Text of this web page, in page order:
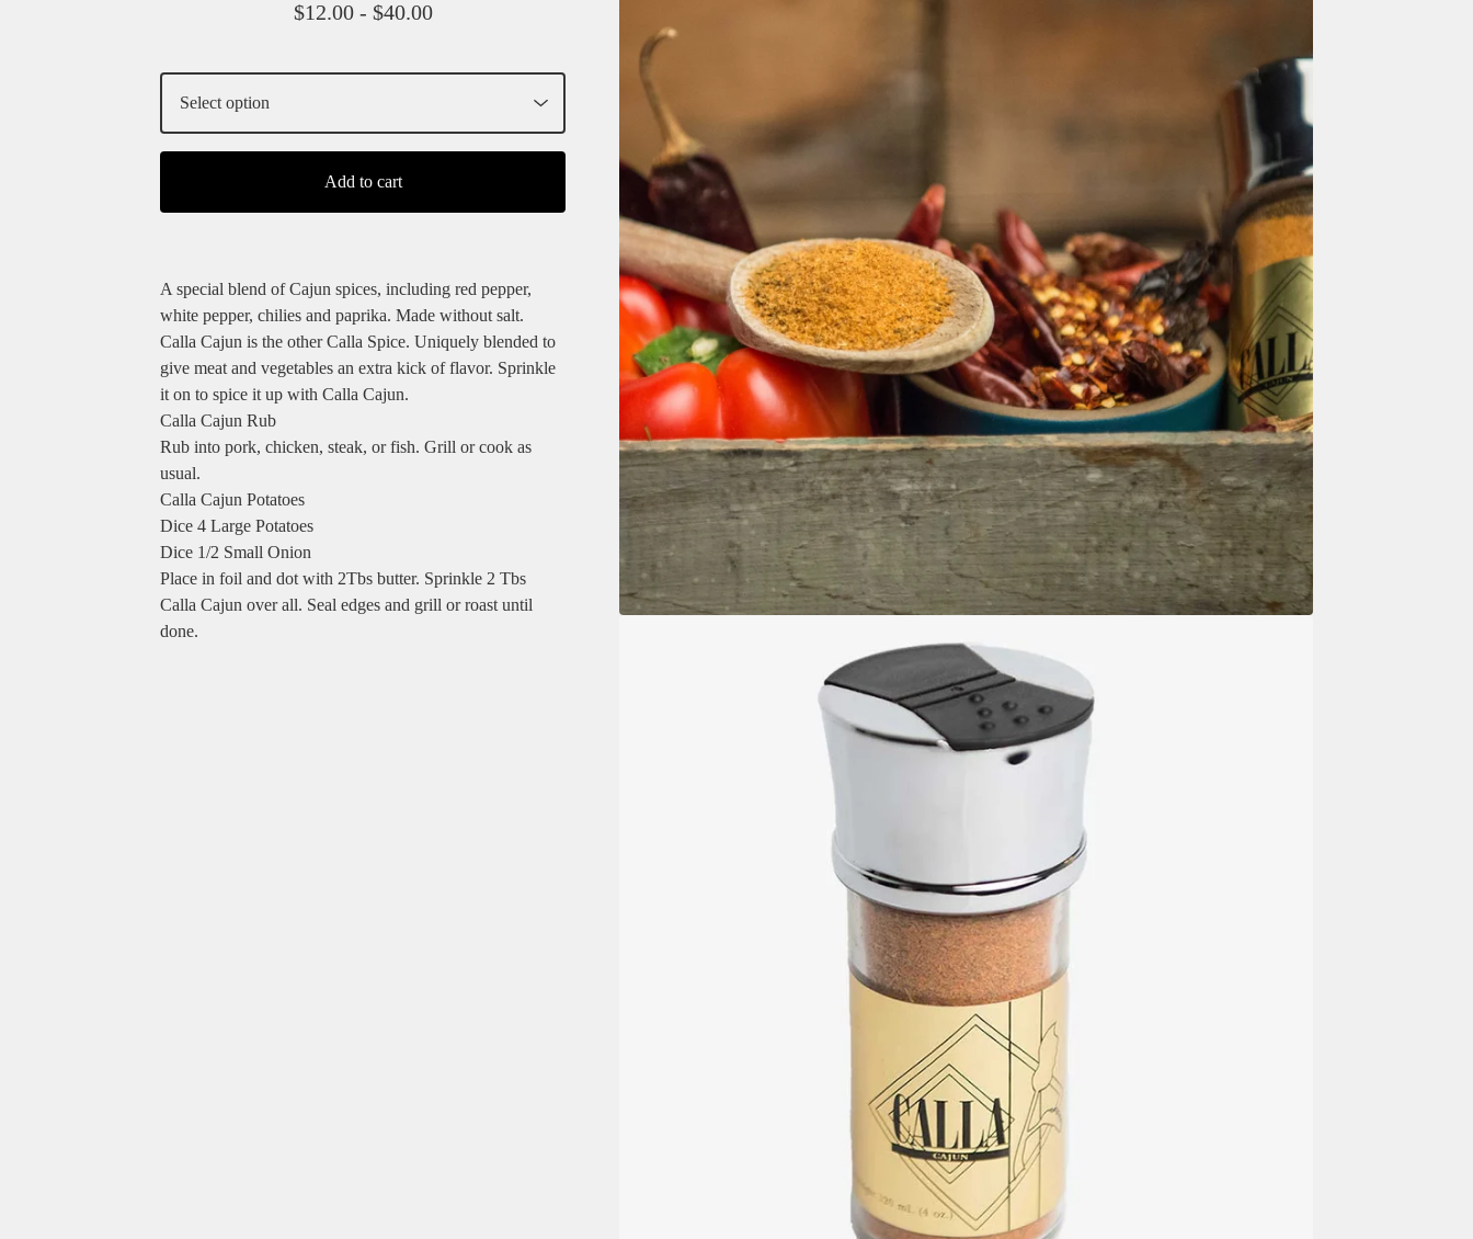
$12.00 - $40.00
Add to cart
A special blend of Cajun spices, including red pepper,
white pepper, chilies and paprika. Made without salt.
Calla Cajun is the other Calla Spice. Uniquely blended to
give meat and vegetables an extra kick of flavor. Sprinkle
it on to spice it up with Calla Cajun.
Calla Cajun Rub
Rub into pork, chicken, steak, or fish. Grill or cook as
usual.
Calla Cajun Potatoes
Dice 4 Large Potatoes
Dice 1/2 Small Onion
Place in foil and dot with 2Tbs butter. Sprinkle 2 Tbs
Calla Cajun over all. Seal edges and grill or roast until
done.